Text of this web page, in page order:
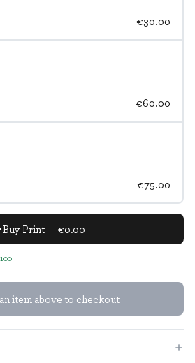
€30.00
€60.00
€75.00
Buy Print — €0.00
item above to checkout